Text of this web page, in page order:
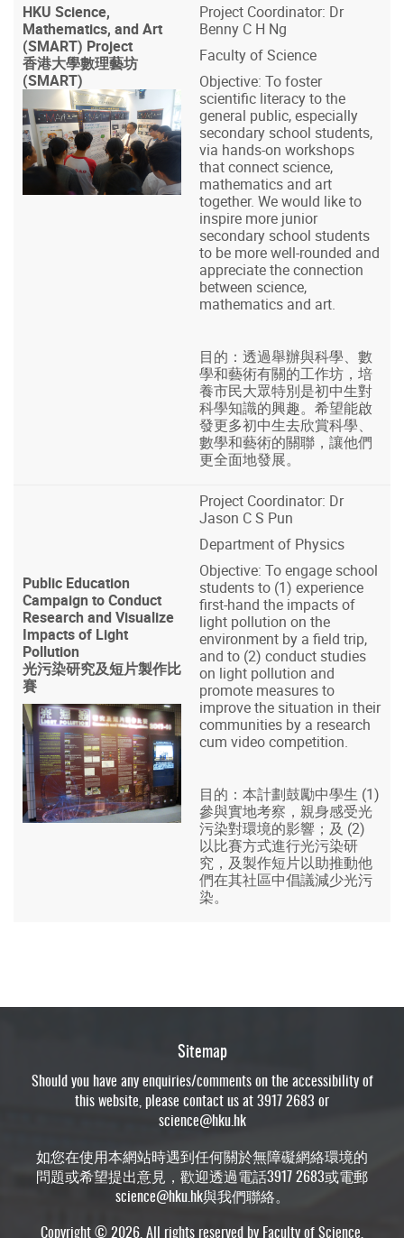
HKU Science,
Mathematics, and Art
(SMART) Project
香港大學數理藝坊
(SMART)
Project Coordinator: Dr
Benny C H Ng
Faculty of Science
Objective: To foster
scientific literacy to the
general public, especially
secondary school students,
via hands-on workshops
that connect science,
mathematics and art
together. We would like to
inspire more junior
secondary school students
to be more well-rounded and
appreciate the connection
between science,
mathematics and art.
目的：透過舉辦與科學、數
學和藝術有關的工作坊，培
養市民大眾特別是初中生對
科學知識的興趣。希望能啟
發更多初中生去欣賞科學、
數學和藝術的關聯，讓他們
更全面地發展。
Public Education
Campaign to Conduct
Research and Visualize
Impacts of Light
Pollution
光污染研究及短片製作比
賽
Project Coordinator: Dr
Jason C S Pun
Department of Physics
Objective: To engage school
students to (1) experience
first-hand the impacts of
light pollution on the
environment by a field trip,
and to (2) conduct studies
on light pollution and
promote measures to
improve the situation in their
communities by a research
cum video competition.
目的：本計劃鼓勵中學生 (1)
參與實地考察，親身感受光
污染對環境的影響；及 (2)
以比賽方式進行光污染研
究，及製作短片以助推動他
們在其社區中倡議減少光污
染。
Sitemap
Should you have any enquiries/comments on the accessibility of
this website, please contact us at 3917 2683 or
science@hku.hk
如您在使用本網站時遇到任何關於無障礙網絡環境的
問題或希望提出意見，歡迎透過電話3917 2683或電郵
science@hku.hk與我們聯絡。
Copyright © 2026. All rights reserved by Faculty of Science,